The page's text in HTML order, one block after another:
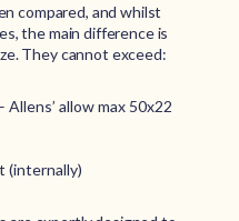
compared, and whilst
the main difference is
They cannot exceed:
allow max 50x22
(internally)